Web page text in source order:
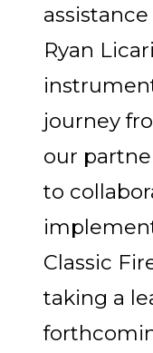
Ryan
journey
our
to
Classic
taking a